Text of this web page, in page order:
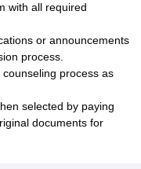
with all required
or announcements
process.
process as
selected by paying
documents for